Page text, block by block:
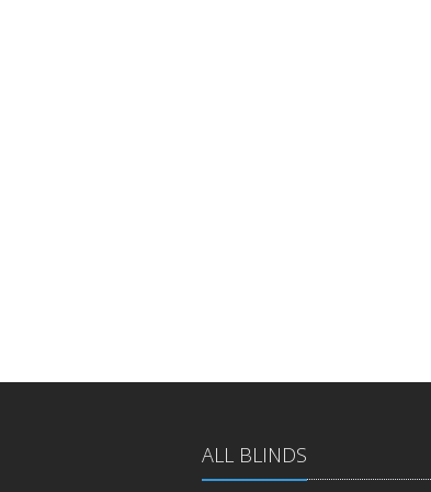
ALL BLINDS